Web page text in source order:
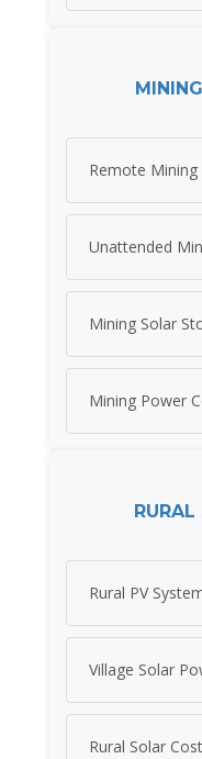
Remote
Unattended
Mining Solar
Mining Power
Rural PV
Village Solar
Rural Solar Cost